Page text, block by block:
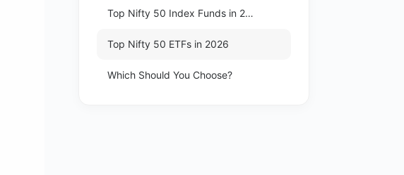
Top Nifty 50 Index Funds in 2026
Top Nifty 50 ETFs in 2026
Which Should You Choose?